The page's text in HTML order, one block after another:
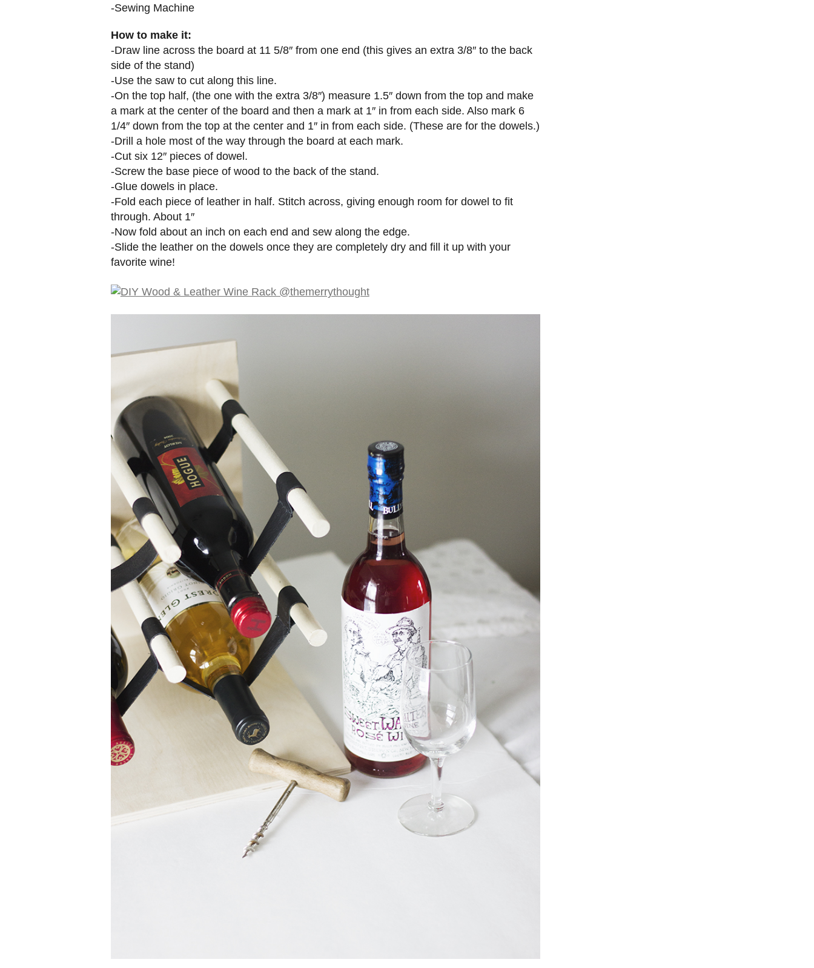
-Sewing Machine
How to make it:
-Draw line across the board at 11 5/8″ from one end (this gives an extra 3/8″ to the back
side of the stand)
-Use the saw to cut along this line.
-On the top half, (the one with the extra 3/8″) measure 1.5″ down from the top and make
a mark at the center of the board and then a mark at 1″ in from each side. Also mark 6
1/4″ down from the top at the center and 1″ in from each side. (These are for the dowels.)
-Drill a hole most of the way through the board at each mark.
-Cut six 12″ pieces of dowel.
-Screw the base piece of wood to the back of the stand.
-Glue dowels in place.
-Fold each piece of leather in half. Stitch across, giving enough room for dowel to fit
through. About 1″
-Now fold about an inch on each end and sew along the edge.
-Slide the leather on the dowels once they are completely dry and fill it up with your
favorite wine!